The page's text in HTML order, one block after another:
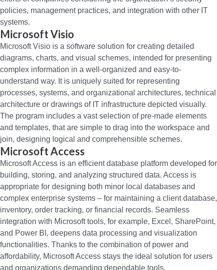
policies, management practices, and integration with other IT
systems.
Microsoft Visio
Microsoft Visio is a software solution for creating detailed
diagrams, charts, and visual schemes, intended for presenting
complex information in a well-organized and easy-to-
understand way. It is uniquely suited for representing
processes, systems, and organizational architectures, technical
architecture or drawings of IT infrastructure depicted visually.
The program includes a vast selection of pre-made elements
and templates, that are simple to drag into the workspace and
join, designing logical and comprehensible schemes.
Microsoft Access
Microsoft Access is an efficient database platform developed for
building, storing, and analyzing structured data. Access is
appropriate for designing both minor local databases and
complex enterprise systems – for maintaining a client database,
inventory, order tracking, or financial records. Seamless
integration with Microsoft tools, for example, Excel, SharePoint,
and Power BI, deepens data processing and visualization
functionalities. Thanks to the combination of power and
affordability, Microsoft Access stays the ideal solution for users
and organizations demanding dependable tools.